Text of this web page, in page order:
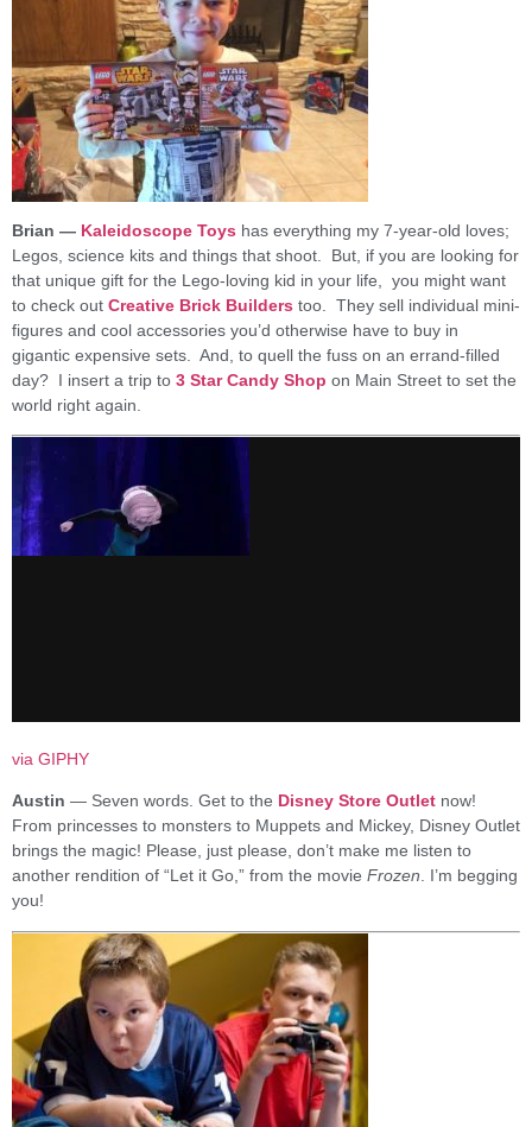
Brian — Kaleidoscope Toys has everything my 7-year-old loves;
Legos, science kits and things that shoot. But, if you are looking for
that unique gift for the Lego-loving kid in your life, you might want
to check out Creative Brick Builders too. They sell individual mini-
figures and cool accessories you’d otherwise have to buy in
gigantic expensive sets. And, to quell the fuss on an errand-filled
day? I insert a trip to 3 Star Candy Shop on Main Street to set the
world right again.
via GIPHY
Austin — Seven words. Get to the Disney Store Outlet now!
From princesses to monsters to Muppets and Mickey, Disney Outlet
brings the magic! Please, just please, don’t make me listen to
another rendition of “Let it Go,” from the movie Frozen . I’m begging
you!